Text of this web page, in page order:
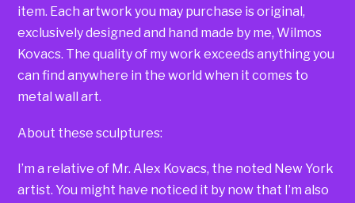
item. Each artwork you may purchase is original,
exclusively designed and hand made by me, Wilmos
Kovacs. The quality of my work exceeds anything you
can find anywhere in the world when it comes to
metal wall art.
About these sculptures:
I’m a relative of Mr. Alex Kovacs, the noted New York
artist. You might have noticed it by now that I’m also